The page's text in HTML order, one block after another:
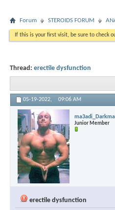
Forum STEROIDS FORUM
If this is your first visit, be sure to check
Thread: erectile dysfunction
05-19-2022, 09:06 AM
Junior Member
erectile dysfunction